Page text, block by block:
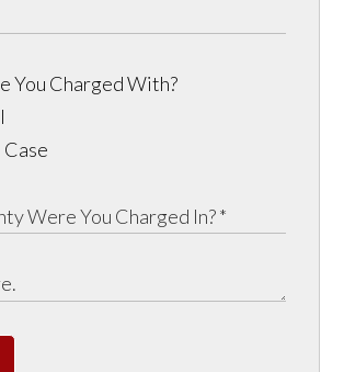
You Charged With?